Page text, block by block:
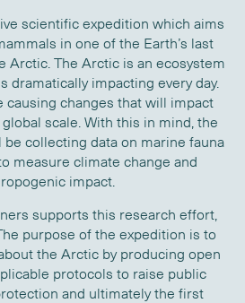
scientific expedition which aims
in one of the Earth’s last
Arctic. The Arctic is an ecosystem
dramatically impacting every day.
causing changes that will impact
scale. With this in mind, the
be collecting data on marine fauna
measure climate change and
impact.
supports this research effort,
purpose of the expedition is to
the Arctic by producing open
protocols to raise public
and ultimately the first